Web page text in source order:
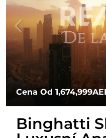
Cena Od
Binghatti